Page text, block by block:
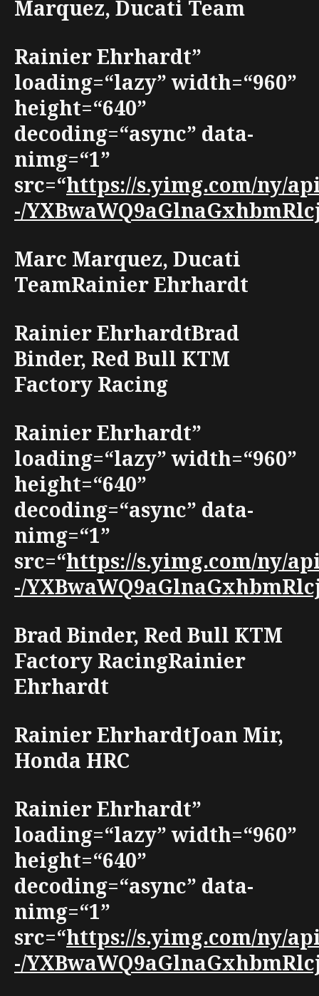
Marquez, Ducati Team
Rainier Ehrhardt”
loading=“lazy” width=“960”
height=“640”
decoding=“async” data-
nimg=“1”
src=“https://s.yimg.com/ny/
-/
Marc Marquez, Ducati
TeamRainier Ehrhardt
Rainier EhrhardtBrad
Binder, Red Bull KTM
Factory Racing
Rainier Ehrhardt”
loading=“lazy” width=“960”
height=“640”
decoding=“async” data-
nimg=“1”
src=“https://s.yimg.com/ny/
-/
Brad Binder, Red Bull KTM
Factory RacingRainier
Ehrhardt
Rainier EhrhardtJoan Mir,
Honda HRC
Rainier Ehrhardt”
loading=“lazy” width=“960”
height=“640”
decoding=“async” data-
nimg=“1”
src=“https://s.yimg.com/ny/
-/